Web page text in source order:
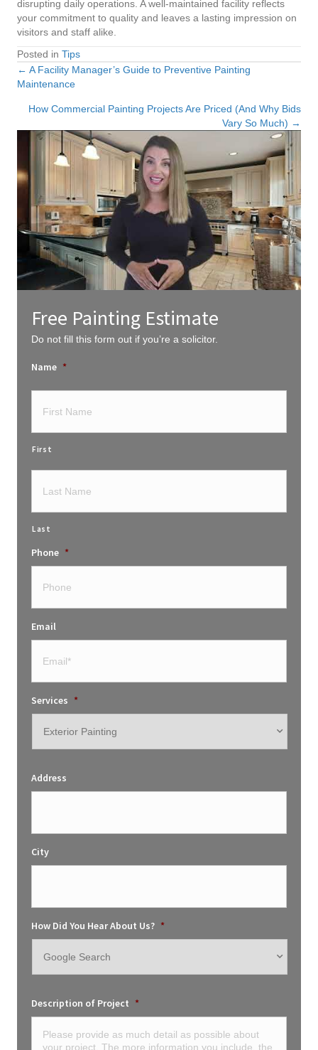
disrupting daily operations. A well-maintained facility reflects
your commitment to quality and leaves a lasting impression on
visitors and staff alike.
Posted in Tips
Posts
navigation
← A Facility Manager’s Guide to Preventive Painting
Maintenance
How Commercial Painting Projects Are Priced (And Why Bids
Vary So Much) →
Free Painting Estimate
Do not fill this form out if you’re a solicitor.
Name *
First
Last
Phone *
Email
Services *
Address
City
How Did You Hear About Us? *
Description of Project *